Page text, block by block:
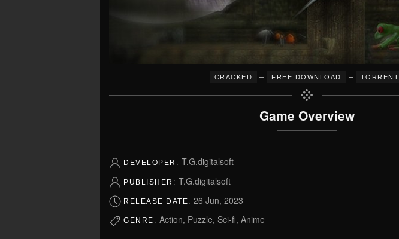
CRACKED – FREE DOWNLOAD – TORRENT
Game Overview
DEVELOPER: T.G.digitalsoft
PUBLISHER: T.G.digitalsoft
RELEASE DATE: 26 Jun, 2023
GENRE: Action, Puzzle, Sci-fi, Anime